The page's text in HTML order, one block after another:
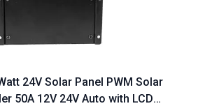
24V Solar Panel PWM Solar
50A 12V 24V Auto with LCD